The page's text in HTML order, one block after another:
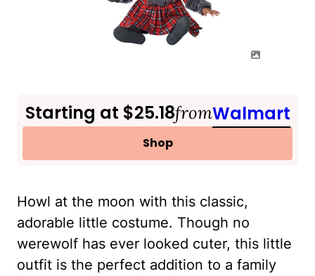
Starting at $25.18fromWalmart
Shop
Howl at the moon with this classic,
adorable little costume. Though no
werewolf has ever looked cuter, this little
outfit is the perfect addition to a family